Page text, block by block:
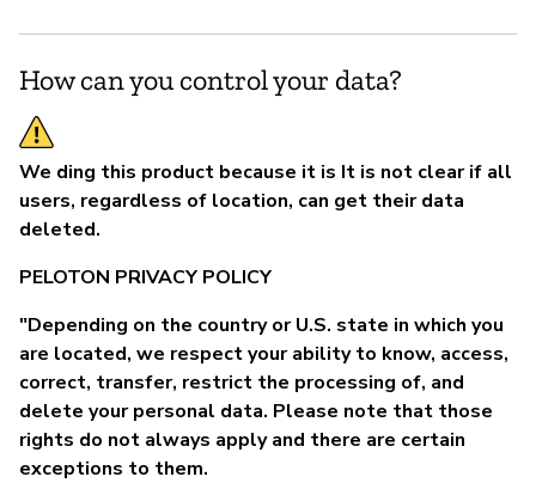
How can you control your data?
We ding this product because it is It is not clear if all
users, regardless of location, can get their data
deleted.
PELOTON PRIVACY POLICY
"Depending on the country or U.S. state in which you
are located, we respect your ability to know, access,
correct, transfer, restrict the processing of, and
delete your personal data. Please note that those
rights do not always apply and there are certain
exceptions to them.